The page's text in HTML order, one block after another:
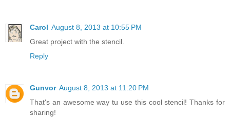
Carol August 8, 2013 at 10:55 PM
Great project with the stencil.
Reply
Gunvor August 8, 2013 at 11:20 PM
That's an awesome way tu use this cool stencil! Thanks for
sharing!